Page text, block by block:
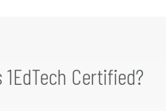
Certified?